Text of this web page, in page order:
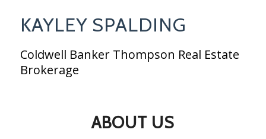
KAYLEY SPALDING
Coldwell Banker Thompson Real Estate
Brokerage
ABOUT US